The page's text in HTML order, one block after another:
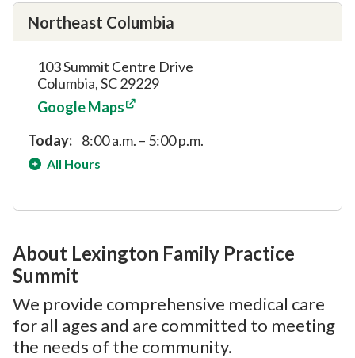
Northeast Columbia
103 Summit Centre Drive
Columbia, SC 29229
Google Maps
Today: 8:00 a.m. – 5:00 p.m.
All Hours
About Lexington Family Practice
Summit
We provide comprehensive medical care
for all ages and are committed to meeting
the needs of the community.